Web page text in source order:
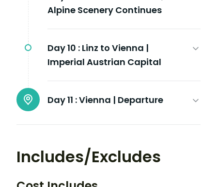
Alpine Scenery Continues
Day 10 : Linz to Vienna |
Imperial Austrian Capital
Day 11 :Vienna | Departure
Includes/Excludes